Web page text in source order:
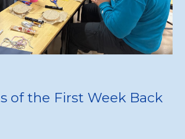
of the First Week Back